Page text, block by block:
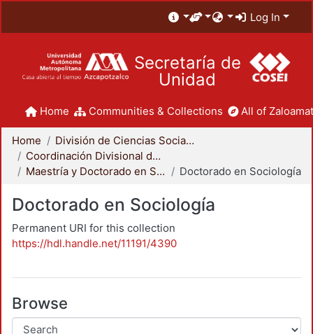
Log In
Secretaría de
Unidad
Home Communities & Collections All of
Home
División de Ciencias Sociales y Humanidades
Coordinación Divisional de Posgrado
Maestría y Doctorado en Sociología
Doctorado en Sociología
Doctorado en Sociología
Permanent URI for this collection
https://hdl.handle.net/11191/4390
Browse